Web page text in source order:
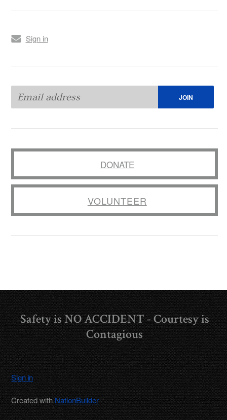
Sign in
DONATE
VOLUNTEER
Safety is NO ACCIDENT - Courtesy is
Contagious
Sign in
Created withNationBuilder